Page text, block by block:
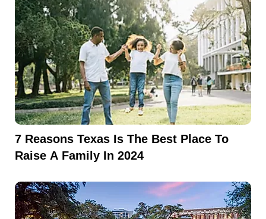
7 Reasons Texas Is The Best Place To
Raise A Family In 2024